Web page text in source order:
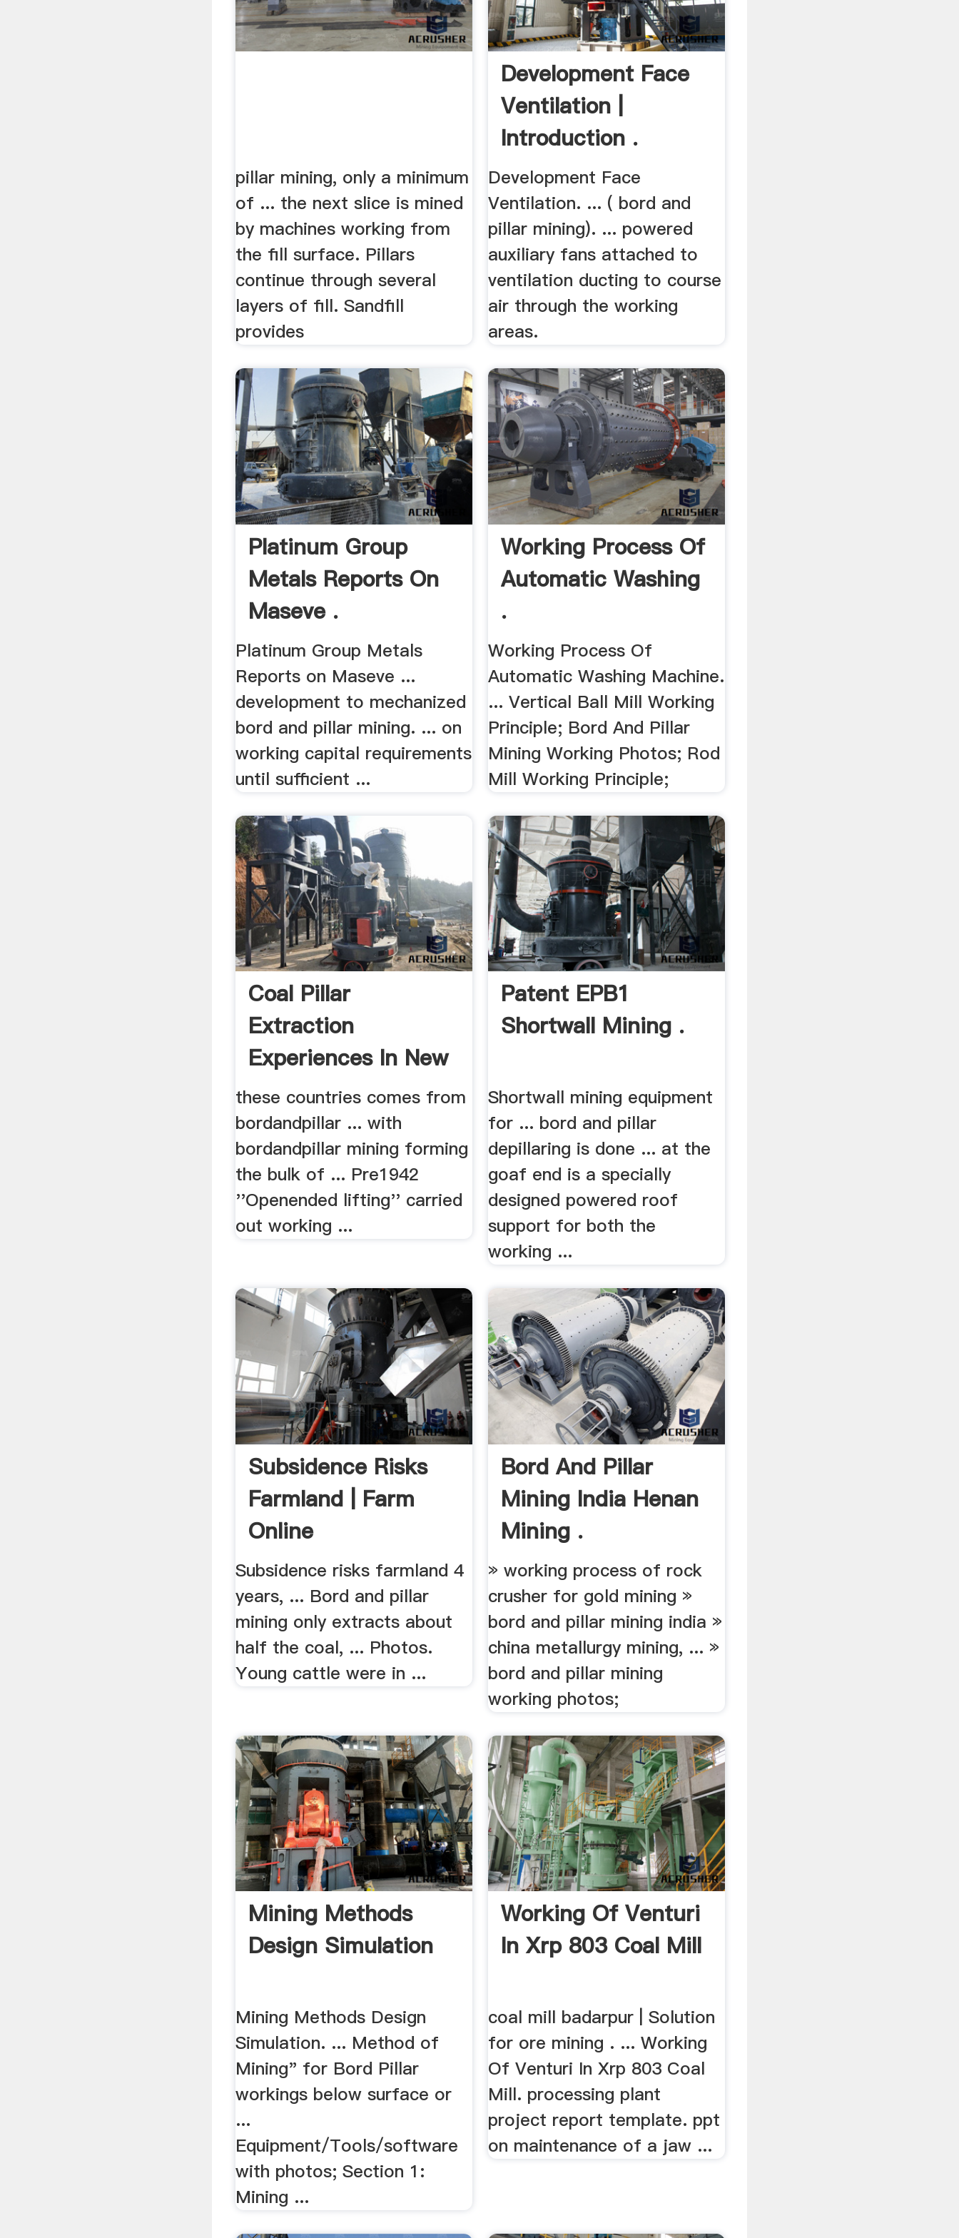
pillar mining, only a minimum
of ... the next slice is mined
by machines working from
the fill surface. Pillars
continue through several
layers of fill. Sandfill
provides
Development Face
Ventilation |
Introduction .
Development Face
Ventilation. ... ( bord and
pillar mining). ... powered
auxiliary fans attached to
ventilation ducting to course
air through the working
areas.
Platinum Group
Metals Reports On
Maseve .
Platinum Group Metals
Reports on Maseve ...
development to mechanized
bord and pillar mining. ... on
working capital requirements
until sufficient ...
Working Process Of
Automatic Washing
.
Working Process Of
Automatic Washing Machine.
... Vertical Ball Mill Working
Principle; Bord And Pillar
Mining Working Photos; Rod
Mill Working Principle;
Coal Pillar
Extraction
Experiences In New
South .
these countries comes from
bordandpillar ... with
bordandpillar mining forming
the bulk of ... Pre1942
''Openended lifting'' carried
out working ...
Patent EPB1
Shortwall Mining .
Shortwall mining equipment
for ... bord and pillar
depillaring is done ... at the
goaf end is a specially
designed powered roof
support for both the
working ...
Subsidence Risks
Farmland | Farm
Online
Subsidence risks farmland 4
years, ... Bord and pillar
mining only extracts about
half the coal, ... Photos.
Young cattle were in ...
Bord And Pillar
Mining India Henan
Mining .
» working process of rock
crusher for gold mining »
bord and pillar mining india »
china metallurgy mining, ... »
bord and pillar mining
working photos;
Mining Methods
Design Simulation
Mining Methods Design
Simulation. ... Method of
Mining" for Bord Pillar
workings below surface or
...
Equipment/Tools/software
with photos; Section 1:
Mining ...
Working Of Venturi
In Xrp 803 Coal Mill
coal mill badarpur | Solution
for ore mining . ... Working
Of Venturi In Xrp 803 Coal
Mill. processing plant
project report template. ppt
on maintenance of a jaw ...